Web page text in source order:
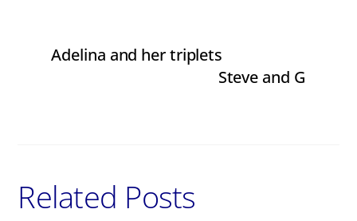
Adelina and her triplets
Steve and G
Related Posts